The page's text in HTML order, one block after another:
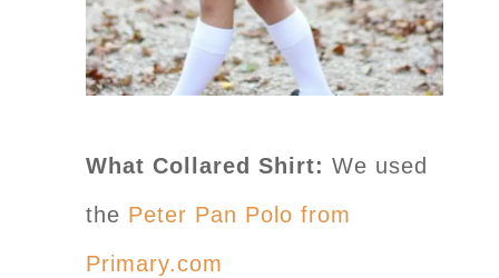
What Collared Shirt: We used
the Peter Pan Polo from
Primary.com